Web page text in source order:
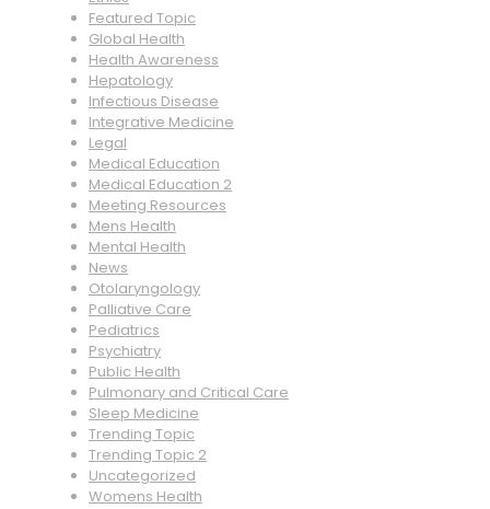
Featured Topic
Global Health
Health Awareness
Hepatology
Infectious Disease
Integrative Medicine
Legal
Medical Education
Medical Education 2
Meeting Resources
Mens Health
Mental Health
News
Otolaryngology
Palliative Care
Pediatrics
Psychiatry
Public Health
Pulmonary and Critical Care
Sleep Medicine
Trending Topic
Trending Topic 2
Uncategorized
Womens Health